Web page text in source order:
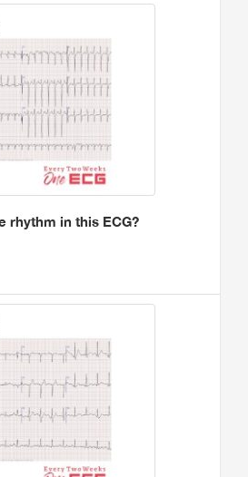
rhythm in this ECG?